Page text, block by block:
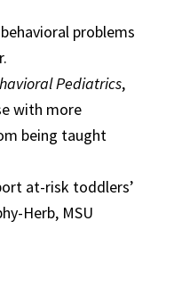
problems
Pediatrics,
with more
being taught
at-risk toddlers’
Herb, MSU